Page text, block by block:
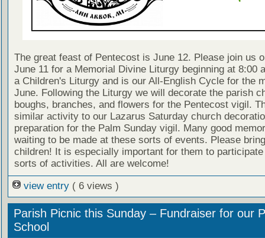
The great feast of Pentecost is June 12. Please join us
June 11 for a Memorial Divine Liturgy beginning at 8:00
a Children's Liturgy and is our All-English Cycle for the
June. Following the Liturgy we will decorate the parish
boughs, branches, and flowers for the Pentecost vigil.
similar activity to our Lazarus Saturday church
preparation for the Palm Sunday vigil. Many good
waiting to be made at these sorts of events. Please
children! It is especially important for them to
sorts of activities. All are welcome!
view entry ( 6 views )
Parish Picnic this Sunday – Fundraiser for our
School